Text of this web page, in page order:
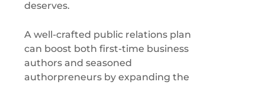
deserves.
A well-crafted public relations plan
can boost both first-time business
authors and seasoned
authorpreneurs by expanding the